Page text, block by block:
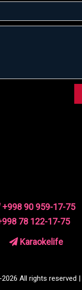
+998 90 959-17-75
78 122-17-75
Karaokelife
All rights reserved |